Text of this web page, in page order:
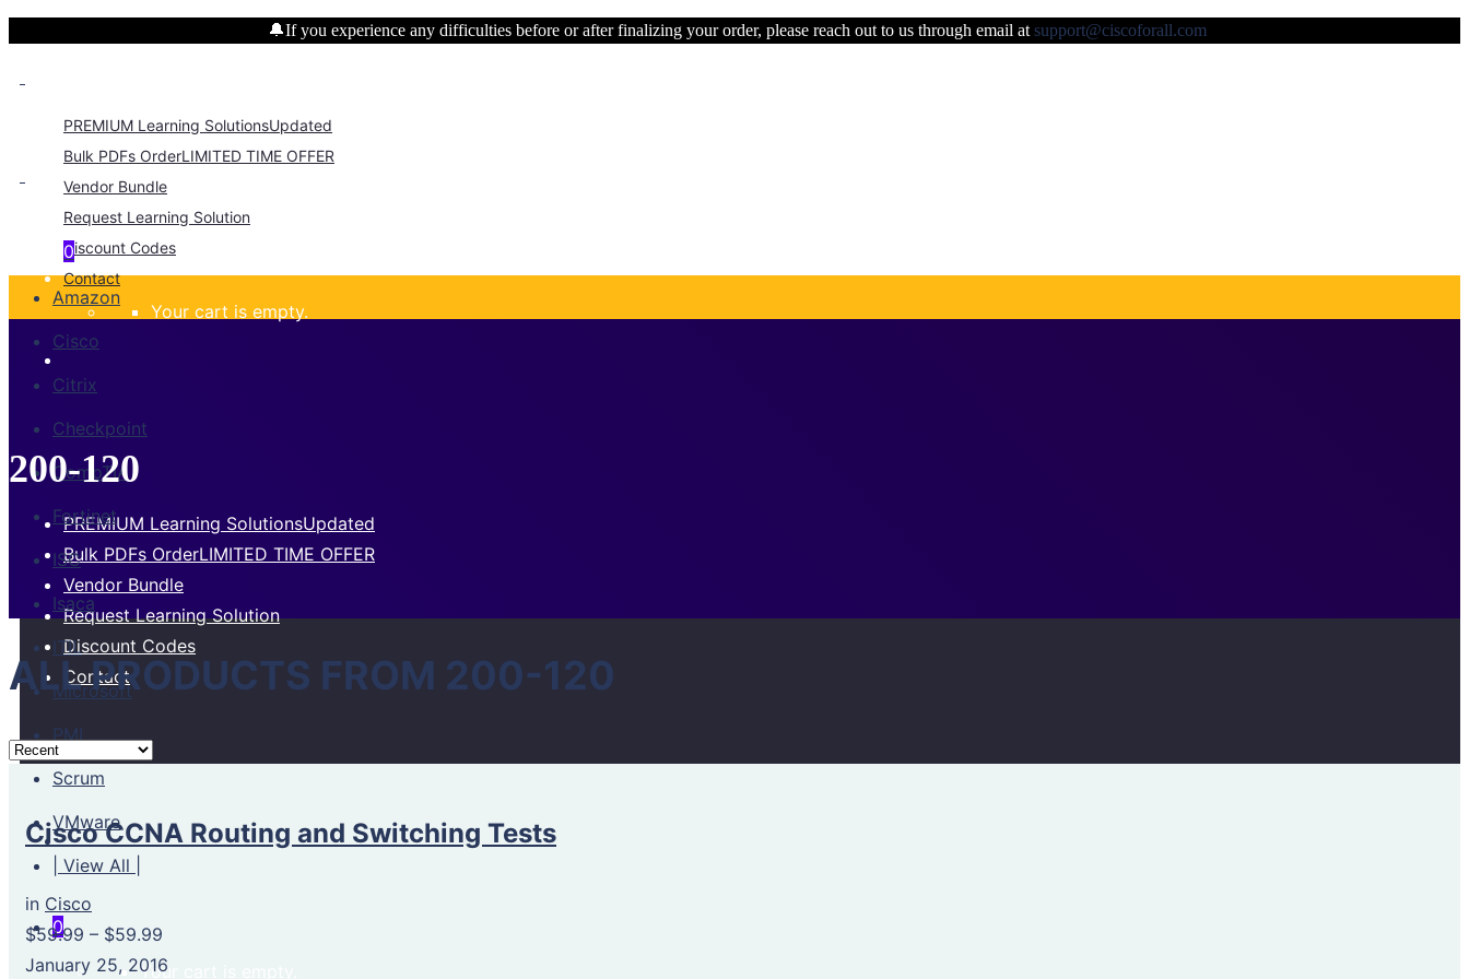
🔔If you experience any difficulties before or after finalizing your order, please reach out to us through email at support@ciscoforall.com
PREMIUM Learning SolutionsUpdated
Bulk PDFs OrderLIMITED TIME OFFER
Vendor Bundle
Request Learning Solution
Discount Codes
Contact
0
Your cart is empty.
PREMIUM Learning SolutionsUpdated
Bulk PDFs OrderLIMITED TIME OFFER
Vendor Bundle
Request Learning Solution
Discount Codes
Contact
Amazon
Cisco
Citrix
Checkpoint
CompTIA
Fortinet
ISC
Isaca
ITIL
Microsoft
PMI
Scrum
VMware
| View All |
0
Your cart is empty.
200-120
ALL PRODUCTS FROM 200-120
Cisco CCNA Routing and Switching Tests
in Cisco
$59.99 – $59.99
January 25, 2016